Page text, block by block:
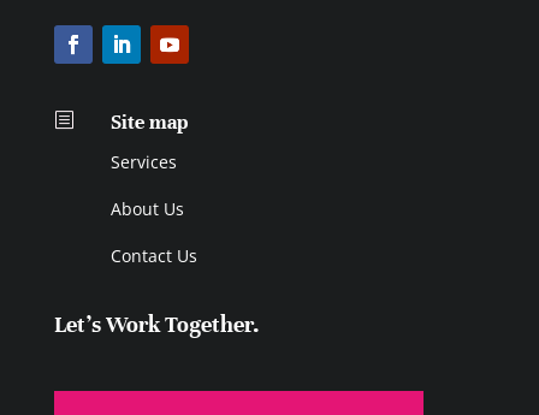
b Site map
Services
About Us
Contact Us
Let's Work Together.